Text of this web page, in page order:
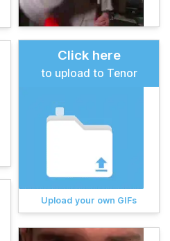
Click here
to upload to Tenor
Upload your own GIFs